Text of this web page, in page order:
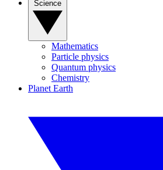
Mathematics
Particle physics
Quantum physics
Chemistry
Planet Earth